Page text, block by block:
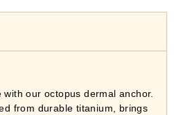
our octopus dermal anchor.
from durable titanium, brings